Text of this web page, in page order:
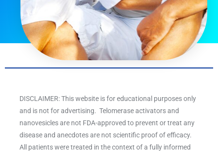
DISCLAIMER: This website is for educational purposes only
and is not for advertising. Telomerase activators and
nanovesicles are not FDA-approved to prevent or treat any
disease and anecdotes are not scientific proof of efficacy.
All patients were treated in the context of a fully informed